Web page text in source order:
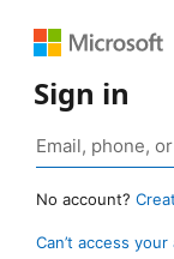
Sign in
No account?
Can’t access